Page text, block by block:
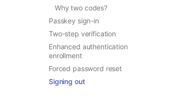
Why two codes?
Passkey sign-in
Two-step verification
Enhanced authentication
enrollment
Forced password reset
Signing out